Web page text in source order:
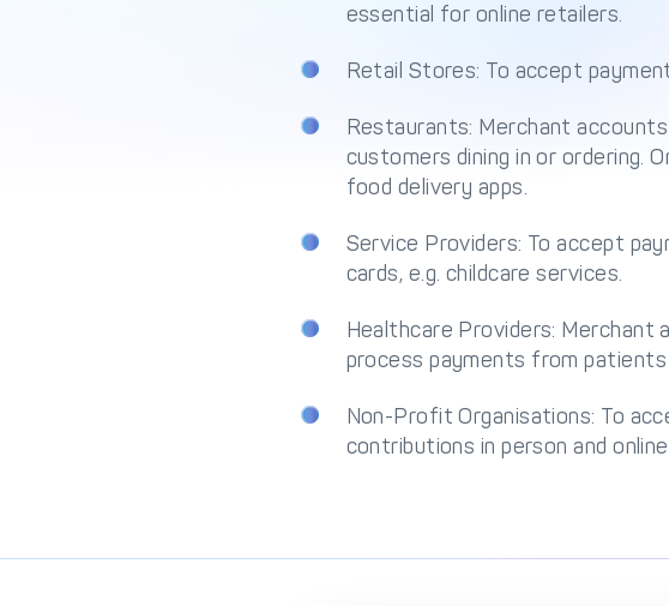
essential for online retailers.
Retail Stores: To accept
Restaurants: Merchant
customers dining in or ordering.
food delivery apps.
Service Providers: To accept
cards, e.g. childcare services.
Healthcare Providers: Merchant
process payments from
Non-Profit Organisations: To
contributions in person and